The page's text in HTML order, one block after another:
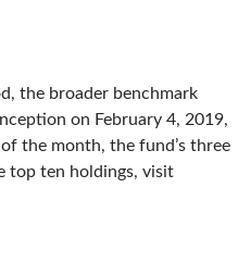
the broader benchmark
on February 4, 2019,
the month, the fund’s three
top ten holdings, visit